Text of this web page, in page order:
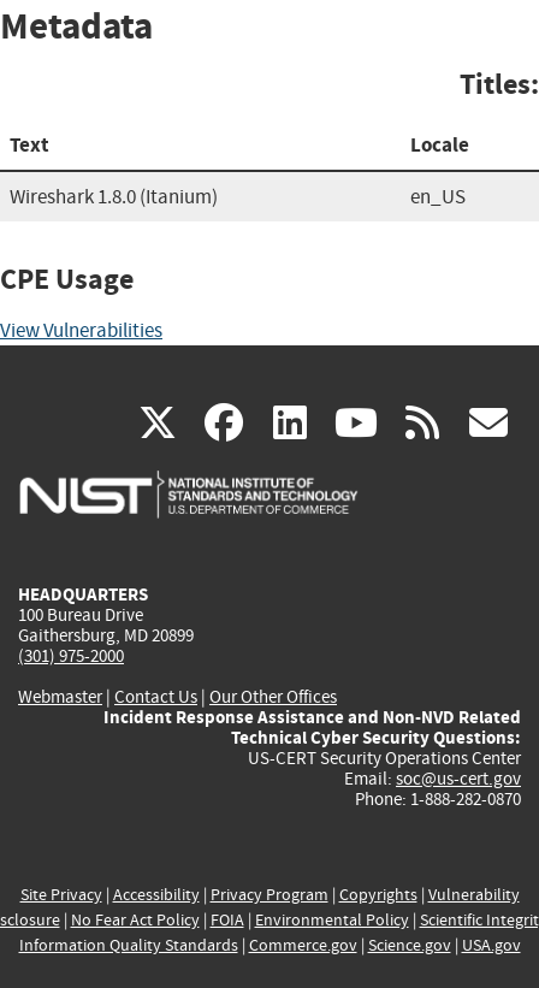
Metadata
Titles:
Text Locale
Wireshark 1.8.0 (Itanium) en_US
CPE Usage
View Vulnerabilities
X(link
is
facebook
(link
is
linkedin
(link
is
(link rss
HEADQUARTERS
100 Bureau Drive
Gaithersburg, MD 20899
(301) 975-2000
Webmaster| Contact Us | Our Other Offices
Incident Response Assistance and Non-NVD Related
Technical Cyber Security Questions:
US-CERT Security Operations Center
Email: soc@us-cert.gov
Phone: 1-888-282-0870
Site Privacy| Accessibility| Privacy Program | Copyrights| Vulnerability
| No Fear Act Policy| FOIA| Environmental Policy| Scientific
Information Quality Standards| Commerce.gov| Science.gov| USA.gov